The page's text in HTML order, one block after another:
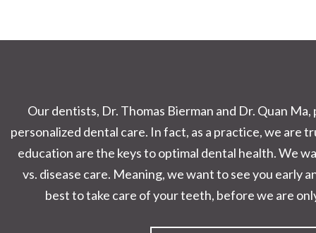
Our dentists, Dr. Thomas Bierman and Dr. Quan
personalized dental care. In fact, as a practice, we are
education are the keys to optimal dental health. We
vs. disease care. Meaning, we want to see you early
best to take care of your teeth, before we are